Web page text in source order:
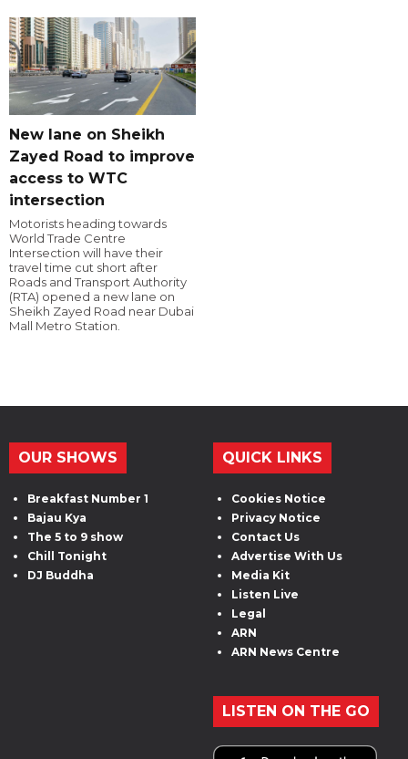
New lane on Sheikh
Zayed Road to improve
access to WTC
intersection
Motorists heading towards
World Trade Centre
Intersection will have their
travel time cut short after
Roads and Transport Authority
(RTA) opened a new lane on
Sheikh Zayed Road near Dubai
Mall Metro Station.
OUR SHOWS
Breakfast Number 1
Bajau Kya
The 5 to 9 show
Chill Tonight
DJ Buddha
QUICK LINKS
Cookies Notice
Privacy Notice
Contact Us
Advertise With Us
Media Kit
Listen Live
Legal
ARN
ARN News Centre
LISTEN ON THE GO